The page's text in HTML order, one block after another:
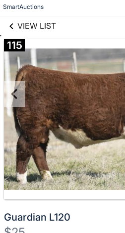
SmartAuctions
VIEW LIST
115
Guardian L120